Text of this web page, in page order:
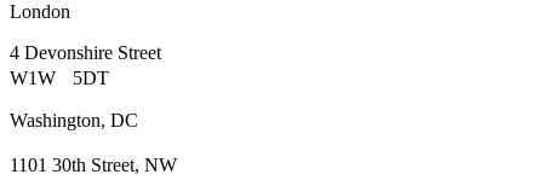
London
4 Devonshire Street
W1W 5DT
Washington, DC
1101 30th Street, NW